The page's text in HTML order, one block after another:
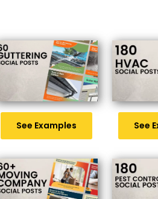
See Examples See